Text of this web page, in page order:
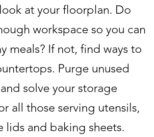
at your floorplan. Do
workspace so you can
meals? If not, find ways to
Purge unused
solve your storage
all those serving utensils,
lids and baking sheets.